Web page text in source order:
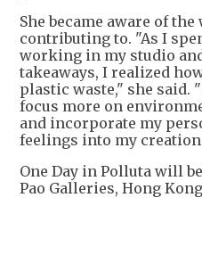
She became aware of
contributing to. "As I
working in my studio
takeaways, I realized
plastic waste," she said.
focus more on
and incorporate my
feelings into my
One Day in Polluta will
Pao Galleries, Hong